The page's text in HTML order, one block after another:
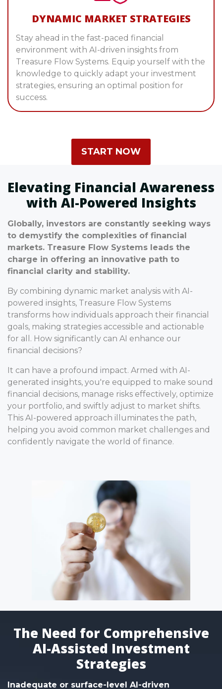
DYNAMIC MARKET STRATEGIES
Stay ahead in the fast-paced financial
environment with AI-driven insights from
Treasure Flow Systems. Equip yourself with the
knowledge to quickly adapt your investment
strategies, ensuring an optimal position for
success.
START NOW
Elevating Financial Awareness
with AI-Powered Insights
Globally, investors are constantly seeking ways
to demystify the complexities of financial
markets. Treasure Flow Systems leads the
charge in offering an innovative path to
financial clarity and stability.
By combining dynamic market analysis with AI-
powered insights, Treasure Flow Systems
transforms how individuals approach their financial
goals, making strategies accessible and actionable
for all. How significantly can AI enhance our
financial decisions?
It can have a profound impact. Armed with AI-
generated insights, you're equipped to make sound
financial decisions, manage risks effectively, optimize
your portfolio, and swiftly adjust to market shifts.
This AI-powered approach illuminates the path,
helping you avoid common market challenges and
confidently navigate the world of finance.
The Need for Comprehensive
AI-Assisted Investment
Strategies
Inadequate or surface-level AI-driven